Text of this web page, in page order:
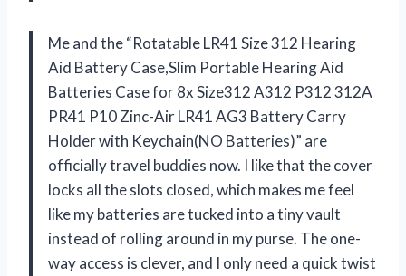
Me and the “Rotatable LR41 Size 312 Hearing
Aid Battery Case,Slim Portable Hearing Aid
Batteries Case for 8x Size312 A312 P312 312A
PR41 P10 Zinc-Air LR41 AG3 Battery Carry
Holder with Keychain(NO Batteries)” are
officially travel buddies now. I like that the cover
locks all the slots closed, which makes me feel
like my batteries are tucked into a tiny vault
instead of rolling around in my purse. The one-
way access is clever, and I only need a quick twist